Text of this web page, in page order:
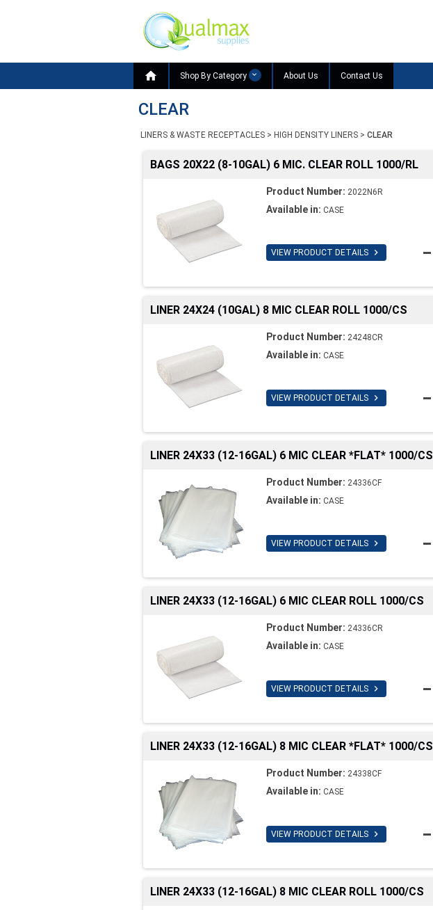
 Shop By Category About Us Contact Us
CLEAR
LINERS & WASTE RECEPTACLES > HIGH DENSITY LINERS > CLEAR
BAGS 20X22 (8-10GAL) 6 MIC. CLEAR ROLL 1000/RL
Product Number: 2022N6R
Available in: CASE
VIEW PRODUCT DETAILS 
LINER 24X24 (10GAL) 8 MIC CLEAR ROLL 1000/CS
Product Number: 24248CR
Available in: CASE
VIEW PRODUCT DETAILS 
LINER 24X33 (12-16GAL) 6 MIC CLEAR *FLAT* 1000/CS
Product Number: 24336CF
Available in: CASE
VIEW PRODUCT DETAILS 
LINER 24X33 (12-16GAL) 6 MIC CLEAR ROLL 1000/CS
Product Number: 24336CR
Available in: CASE
VIEW PRODUCT DETAILS 
LINER 24X33 (12-16GAL) 8 MIC CLEAR *FLAT* 1000/CS
Product Number: 24338CF
Available in: CASE
VIEW PRODUCT DETAILS 
LINER 24X33 (12-16GAL) 8 MIC CLEAR ROLL 1000/CS